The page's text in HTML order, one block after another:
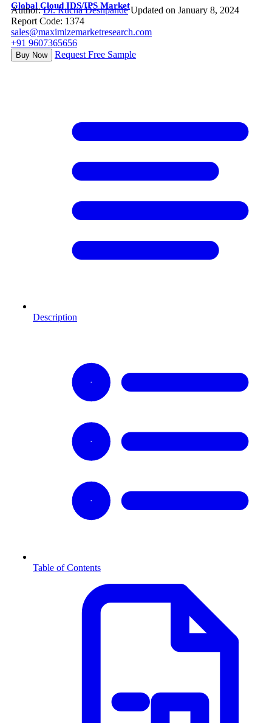
Global Cloud IDS/IPS Market
Author:Dr. Rucha Deshpande Updated on January 8, 2024
Report Code: 1374
sales@maximizemarketresearch.com
+91 9607365656
Buy Now Request Free Sample
Description
Table of Contents